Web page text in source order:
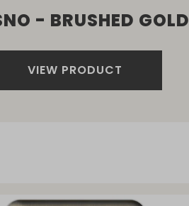
- BRUSHED GOLD
VIEW PRODUCT